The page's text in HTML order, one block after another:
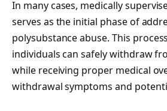
In many cases, medically
serves as the initial phase of
polysubstance abuse. This
individuals can safely withdraw
while receiving proper medical
withdrawal symptoms and